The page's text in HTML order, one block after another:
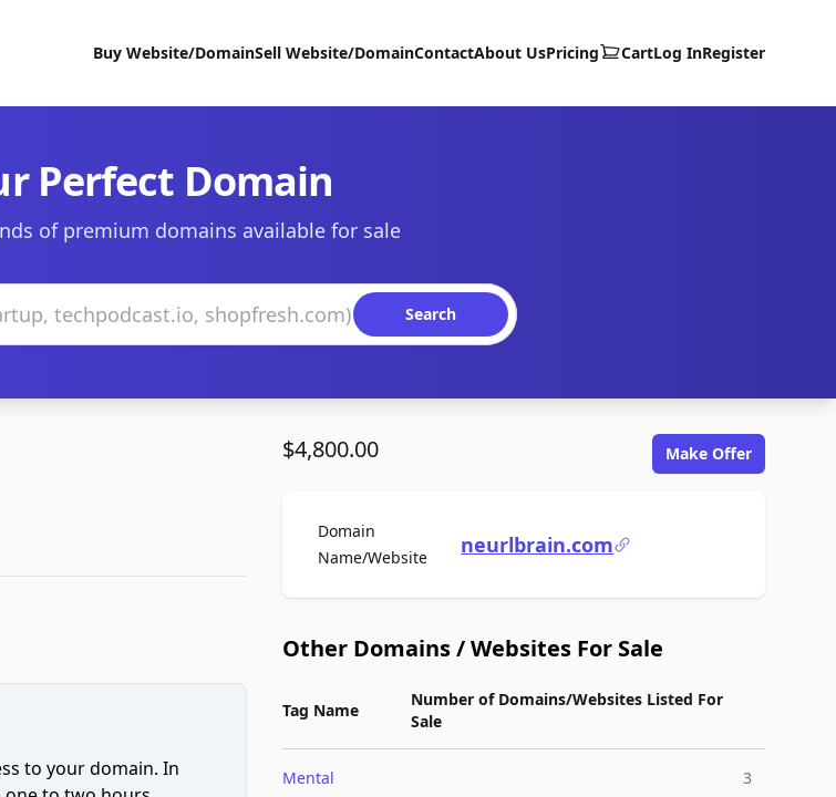
Buy Website/DomainSell Website/DomainContactAbout UsPricing CartLog InRegister
Perfect Domain
of premium domains available for sale
Search
to your domain. In
$4,800.00 Make Offer
Domain
Name/WebsiteFor Saleneurlbrain.com
Other Domains / Websites For Sale
Tag Name
Number of Domains/Websites Listed For
Sale
Mental 3